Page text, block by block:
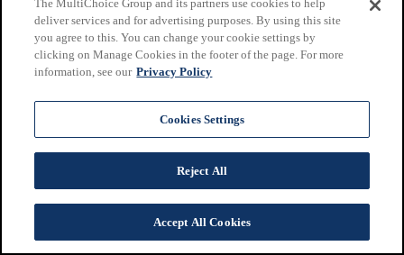
The MultiChoice Group and its partners use cookies to help
deliver services and for advertising purposes. By using this site
you agree to this. You can change your cookie settings by
clicking on Manage Cookies in the footer of the page. For more
information, see our Privacy Policy
Cookies Settings
Reject All
Accept All Cookies